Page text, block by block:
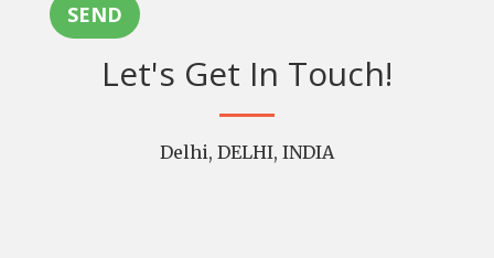
SEND
Let's Get In Touch!
Delhi, DELHI, INDIA